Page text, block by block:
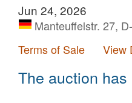
Jun 24, 2026
Manteuffelstr. 27,
Terms of Sale
View
The auction has